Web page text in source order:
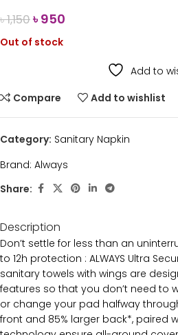
৳1,150৳950
Out of stock
Add to
Compare
Add to wishlist
Category: Sanitary Napkin
Brand: Always
Share:
Description
Don’t settle for less than an
to 12h protection : ALWAYS Ultra
sanitary towels with wings are
features so that you don’t need to
or change your pad halfway
front and 85% larger back*, paired